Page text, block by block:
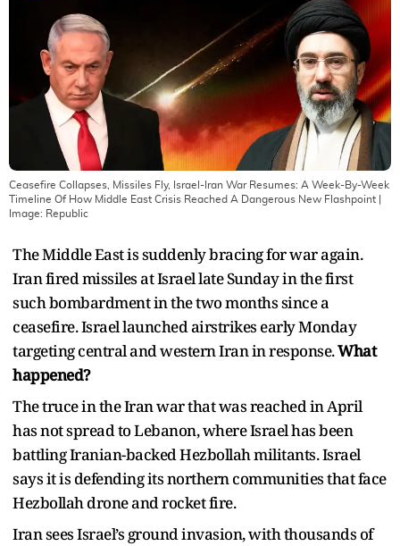
Ceasefire Collapses, Missiles Fly, Israel-Iran War Resumes: A Week-By-Week
Timeline Of How Middle East Crisis Reached A Dangerous New Flashpoint
Image: Republic
The Middle East is suddenly bracing for war again.
Iran fired missiles at Israel late Sunday in the first
such bombardment in the two months since a
ceasefire. Israel launched airstrikes early Monday
targeting central and western Iran in response.What
happened?
The truce in the Iran war that was reached in April
has not spread to Lebanon, where Israel has been
battling Iranian-backed Hezbollah militants. Israel
says it is defending its northern communities that face
Hezbollah drone and rocket fire.
Iran sees Israel’s ground invasion, with thousands of